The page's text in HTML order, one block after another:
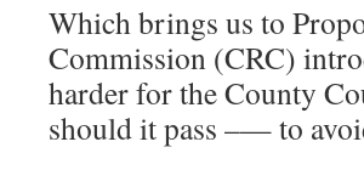
Which brings us to
Commission (CRC)
harder for the County
should it pass –— to